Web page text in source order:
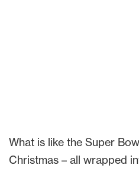
What is like the Super
Christmas – all wrapped